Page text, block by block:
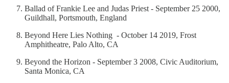
Ballad of Frankie Lee and Judas Priest - September 25 2000,
Guildhall, Portsmouth, England
Beyond Here Lies Nothing - October 14 2019, Frost
Amphitheatre, Palo Alto, CA
Beyond the Horizon - September 3 2008, Civic Auditorium,
Santa Monica, CA